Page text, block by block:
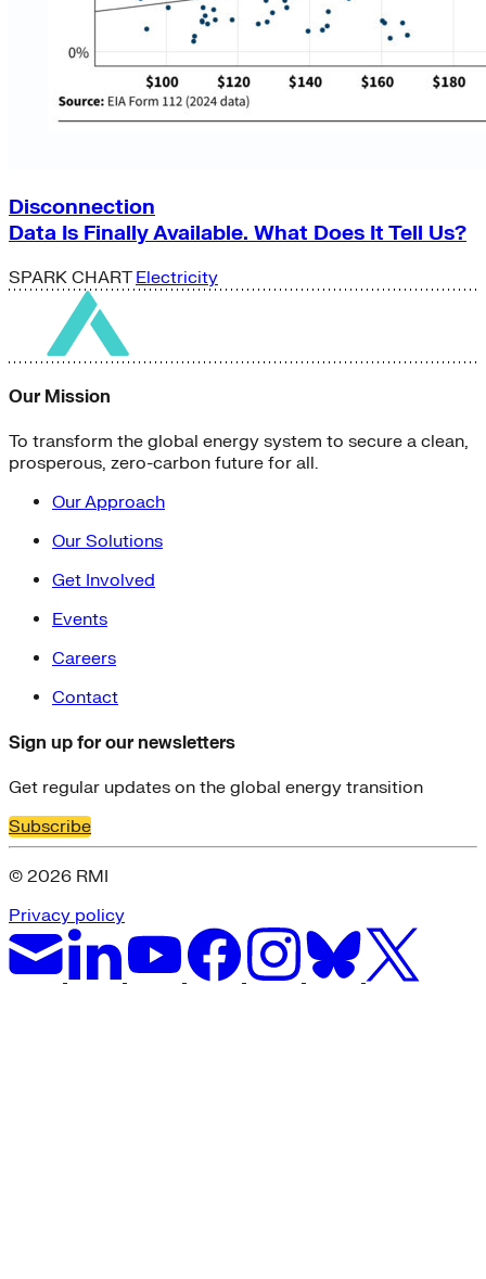
Disconnection
Data Is Finally Available. What Does It Tell Us?
SPARK CHART Electricity
Our Mission
To transform the global energy system to secure a clean,
prosperous, zero-carbon future for all.
Our Approach
Our Solutions
Get Involved
Events
Careers
Contact
Sign up for our newsletters
Get regular updates on the global energy transition
Subscribe
© 2026 RMI
Privacy policy